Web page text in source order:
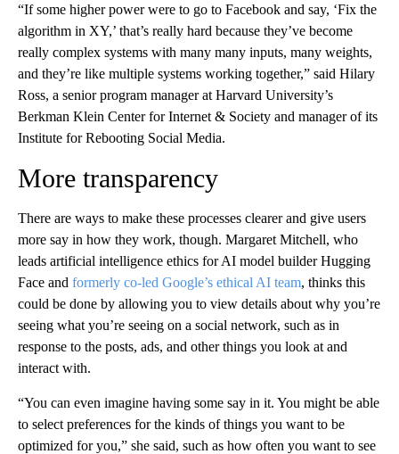
“If some higher power were to go to Facebook and say, ‘Fix the
algorithm in XY,’ that’s really hard because they’ve become
really complex systems with many many inputs, many weights,
and they’re like multiple systems working together,” said Hilary
Ross, a senior program manager at Harvard University’s
Berkman Klein Center for Internet & Society and manager of its
Institute for Rebooting Social Media.
More transparency
There are ways to make these processes clearer and give users
more say in how they work, though. Margaret Mitchell, who
leads artificial intelligence ethics for AI model builder Hugging
Face and formerly co-led Google’s ethical AI team, thinks this
could be done by allowing you to view details about why you’re
seeing what you’re seeing on a social network, such as in
response to the posts, ads, and other things you look at and
interact with.
“You can even imagine having some say in it. You might be able
to select preferences for the kinds of things you want to be
optimized for you,” she said, such as how often you want to see